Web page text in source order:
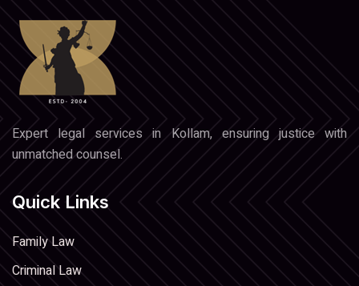
Expert legal services in Kollam, ensuring justice with
unmatched counsel.
Quick Links
Family Law
Criminal Law